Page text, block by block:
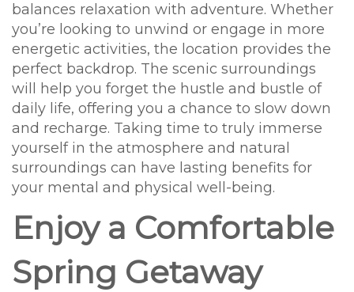
balances relaxation with adventure. Whether
you’re looking to unwind or engage in more
energetic activities, the location provides the
perfect backdrop. The scenic surroundings
will help you forget the hustle and bustle of
daily life, offering you a chance to slow down
and recharge. Taking time to truly immerse
yourself in the atmosphere and natural
surroundings can have lasting benefits for
your mental and physical well-being.
Enjoy a Comfortable
Spring Getaway